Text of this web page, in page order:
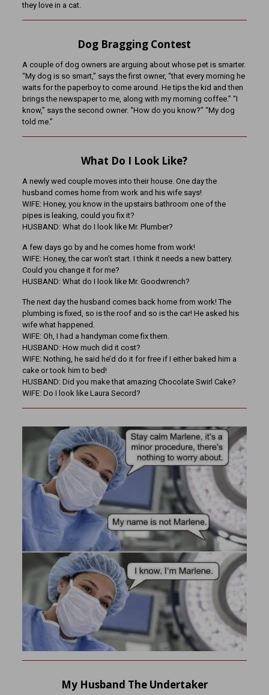
they love in a cat.
Dog Bragging Contest
A couple of dog owners are arguing about whose pet is smarter.
“My dog is so smart,” says the first owner, “that every morning he
waits for the paperboy to come around. He tips the kid and then
brings the newspaper to me, along with my morning coffee.” “I
know,” says the second owner. “How do you know?” “My dog
told me.”
What Do I Look Like?
A newly wed couple moves into their house. One day the
husband comes home from work and his wife says!
WIFE: Honey, you know in the upstairs bathroom one of the
pipes is leaking, could you fix it?
HUSBAND: What do I look like Mr. Plumber?
A few days go by and he comes home from work!
WIFE: Honey, the car won’t start. I think it needs a new battery.
Could you change it for me?
HUSBAND: What do I look like Mr. Goodwrench?
The next day the husband comes back home from work! The
plumbing is fixed, so is the roof and so is the car! He asked his
wife what happened.
WIFE: Oh, I had a handyman come fix them.
HUSBAND: How much did it cost?
WIFE: Nothing, he said he’d do it for free if I either baked him a
cake or took him to bed!
HUSBAND: Did you make that amazing Chocolate Swirl Cake?
WIFE: Do I look like Laura Secord?
My Husband The Undertaker